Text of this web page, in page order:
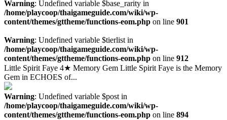
Warning: Undefined variable $base_rarity in
/home/playcoop/thaigameguide.com/wiki/wp-
content/themes/gttheme/functions-eom.php on line 901
Warning: Undefined variable $tierlist in
/home/playcoop/thaigameguide.com/wiki/wp-
content/themes/gttheme/functions-eom.php on line 912
Little Spirit Faye 4★ Memory Gem Little Spirit Faye is the Memory
Gem in ECHOES of...
Warning: Undefined variable $post in
/home/playcoop/thaigameguide.com/wiki/wp-
content/themes/gttheme/functions-eom.php on line 894